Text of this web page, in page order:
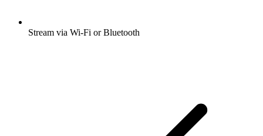
Stream via Wi-Fi or Bluetooth